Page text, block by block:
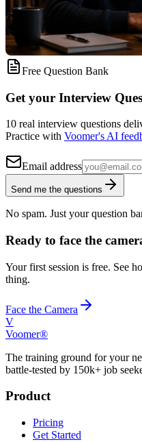
Free Question Bank
Get your Interview
10 real interview questions
Practice with Voomer's AI
Email address
Send me the questions
No spam. Just your question
Ready to face the
Your first session is free. See
thing.
Face the Camera
V
Voomer®
The training ground for your
battle-tested by 150k+ job
Product
Pricing
Get Started